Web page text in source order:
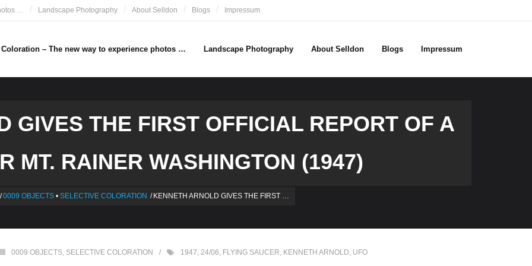
… Landscape Photography About Selldon Blogs Impressum
– The new way to experience photos … Landscape Photography About Selldon Blogs Impressum
GIVES THE FIRST OFFICIAL REPORT OF A
MT. RAINER WASHINGTON (1947)
/0009 OBJECTS• SELECTIVE COLORATION / KENNETH ARNOLD GIVES THE FIRST …
0009 OBJECTS, SELECTIVE COLORATION 1947, 24/06, FLYING SAUCER, KENNETH ARNOLD, UFO